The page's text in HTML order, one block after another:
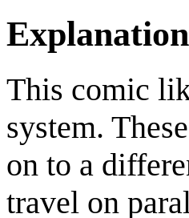
Explanation
This comic
system.
on to a
travel on